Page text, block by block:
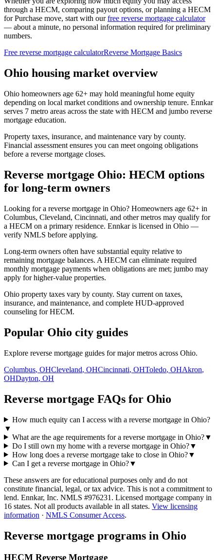
through a HECM, comparing payout options, or planning a HECM
for Purchase move, start with our free reverse mortgage calculator
— about a minute, no personal information required for preliminary
numbers.
Free reverse mortgage calculatorReverse Mortgage Basics
Ohio housing market overview
Ohio homeowners age 62+ may hold meaningful home equity
depending on local market conditions and ownership tenure. Ennkar
serves 7 metro areas across the state with HECM and jumbo reverse
mortgage education.
Property taxes, insurance, and maintenance vary by county.
Financial assessment ensures you can meet ongoing obligations
before a reverse mortgage closes.
Reverse mortgage Ohio: HECM options
for long-term owners
Looking for a reverse mortgage in Ohio? Homeowners age 62+ in
Columbus, Cleveland, Cincinnati, and other metros may qualify for
a HECM on a primary residence. Ennkar is licensed in Ohio —
verify NMLS before applying.
Long-term owners often have substantial equity relative to
remaining mortgage balances. A HECM can eliminate required
monthly mortgage payments when obligations are met; jumbo may
apply for higher-value properties.
Ohio property taxes vary by county. Stay current on taxes,
insurance, and maintenance, and complete HUD-approved
counseling for HECM.
Popular Ohio city guides
Explore reverse mortgage guides for major metros across Ohio.
Columbus, OHCleveland, OHCincinnati, OHToledo, OHAkron,
OHDayton, OH
Reverse mortgage FAQs for Ohio
How much equity can I access with a reverse mortgage in Ohio?
▼
What are the age requirements for a reverse mortgage in Ohio?▼
Do I still own my home with a reverse mortgage in Ohio?▼
How long does a reverse mortgage take to close in Ohio?▼
Can I get a reverse mortgage in Ohio?▼
These answers are for educational purposes only and do not
constitute financial, legal, or tax advice. This is not a commitment to
lend. Ennkar, Inc. NMLS #976231 . Licensed mortgage company in
16 states. Not all products available in all states. View licensing
information · NMLS Consumer Access.
Reverse mortgage programs in Ohio
HECM Reverse Mortgage